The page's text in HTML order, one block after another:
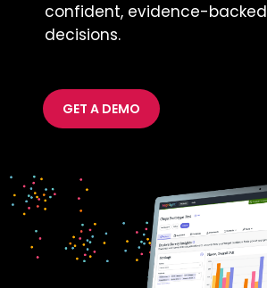
confident, evidence-backed
decisions.
GET A DEMO